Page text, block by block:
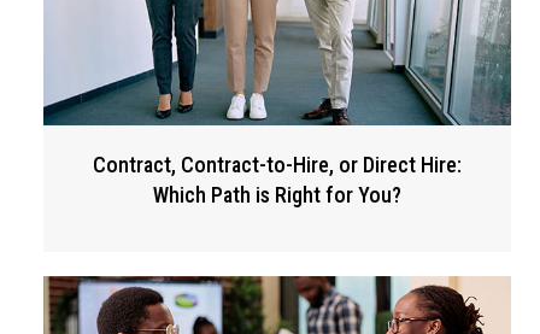
Contract, Contract-to-Hire, or Direct Hire:
Which Path is Right for You?